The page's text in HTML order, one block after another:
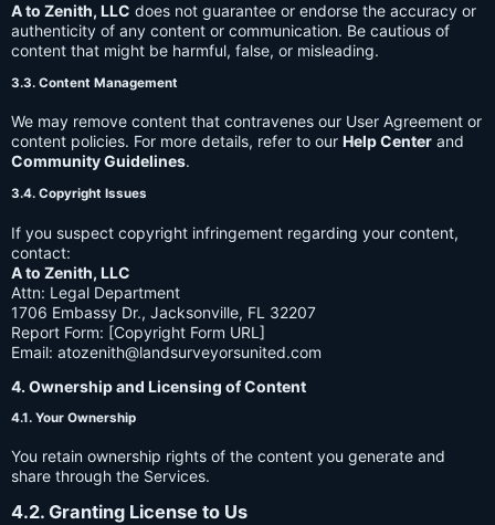
A to Zenith, LLC does not guarantee or endorse the accuracy or
authenticity of any content or communication. Be cautious of
content that might be harmful, false, or misleading.
3.3. Content Management
We may remove content that contravenes our User Agreement or
content policies. For more details, refer to our Help Center and
Community Guidelines.
3.4. Copyright Issues
If you suspect copyright infringement regarding your content,
contact:
A to Zenith, LLC
Attn: Legal Department
1706 Embassy Dr., Jacksonville, FL 32207
Report Form: [Copyright Form URL]
Email: atozenith@landsurveyorsunited.com
4. Ownership and Licensing of Content
4.1. Your Ownership
You retain ownership rights of the content you generate and
share through the Services.
4.2. Granting License to Us